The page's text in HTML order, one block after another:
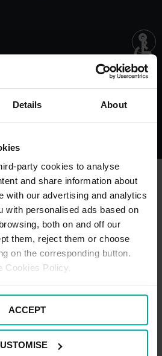
Details About
party cookies to analyse
and share information about
with our advertising and analytics
with personalised ads based on
both on and off our
them, reject them or choose
on the corresponding button.
Cookies Policy.
ACCEPT
Blue
Bays